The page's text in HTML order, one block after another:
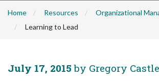
Home Resources
Organizational
Learning to Lead
July 17, 2015 by Gregory Castle